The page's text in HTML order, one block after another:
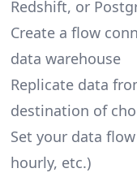
Redshift, or
Create a flow
data warehouse
Replicate data
destination of
Set your data
hourly, etc.)